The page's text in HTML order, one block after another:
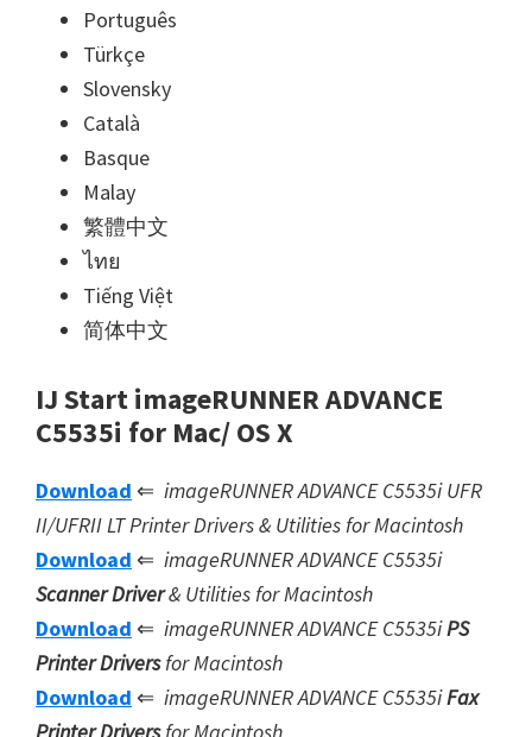
Português
Türkçe
Slovensky
Català
Basque
Malay
繁體中文
ไทย
Tiếng Việt
简体中文
IJ Start imageRUNNER ADVANCE
C5535i for Mac/ OS X
Download ⇐ imageRUNNER ADVANCE C5535i UFR
II/UFRII LT Printer Drivers & Utilities for Macintosh
Download ⇐ imageRUNNER ADVANCE C5535i
Scanner Driver& Utilities for Macintosh
Download ⇐ imageRUNNER ADVANCE C5535iPS
Printer Driversfor Macintosh
Download ⇐ imageRUNNER ADVANCE C5535iFax